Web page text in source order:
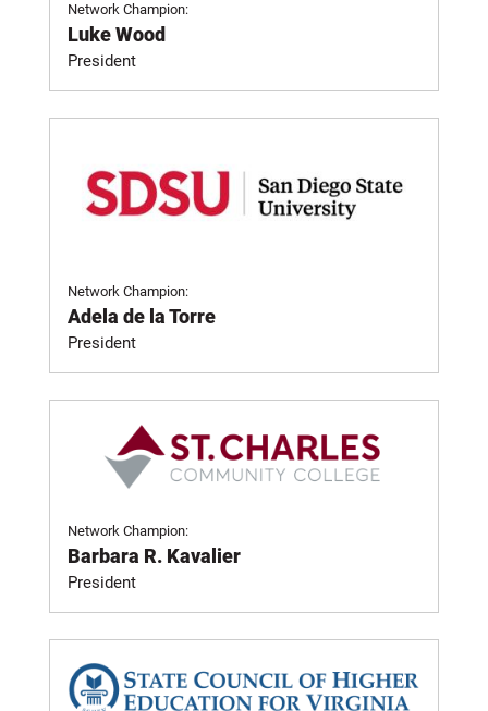
Network Champion:
Luke Wood
President
Network Champion:
Adela de la Torre
President
Network Champion:
Barbara R. Kavalier
President